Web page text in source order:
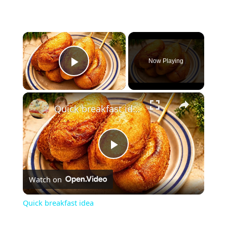
×
Play Video
Now Playing
×
P
l
Quick breakfast idea
Watch on
Quick breakfast idea